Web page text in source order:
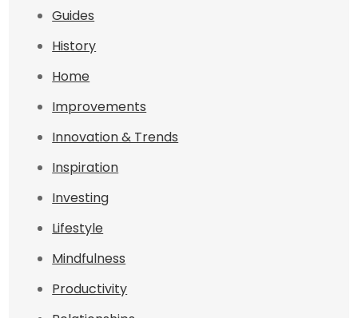
Guides
History
Home
Improvements
Innovation & Trends
Inspiration
Investing
Lifestyle
Mindfulness
Productivity